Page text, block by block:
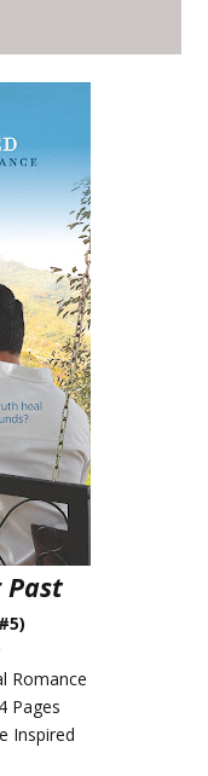
Past
Romance
Pages
Inspired